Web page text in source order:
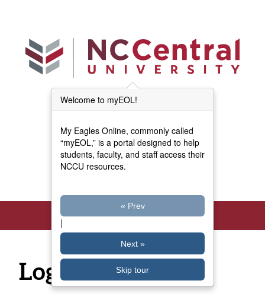
Main Menu (Beta)
myEOL Home
Forms and Documents
Directory
Log in
Welcome to myEOL!
My Eagles Online, commonly called
“myEOL,” is a portal designed to help
students, faculty, and staff access their
NCCU resources.
« Prev
|
Next »
Skip tour